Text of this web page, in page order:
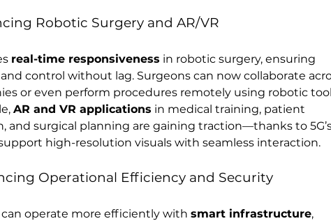
Robotic Surgery and AR/VR
real-time responsiveness in robotic surgery, ensuring
control without lag. Surgeons can now collaborate
or even perform procedures remotely using robotic
AR and VR applications in medical training, patient
and surgical planning are gaining traction—thanks to
high-resolution visuals with seamless interaction.
Operational Efficiency and Security
can operate more efficiently with smart infrastructure,